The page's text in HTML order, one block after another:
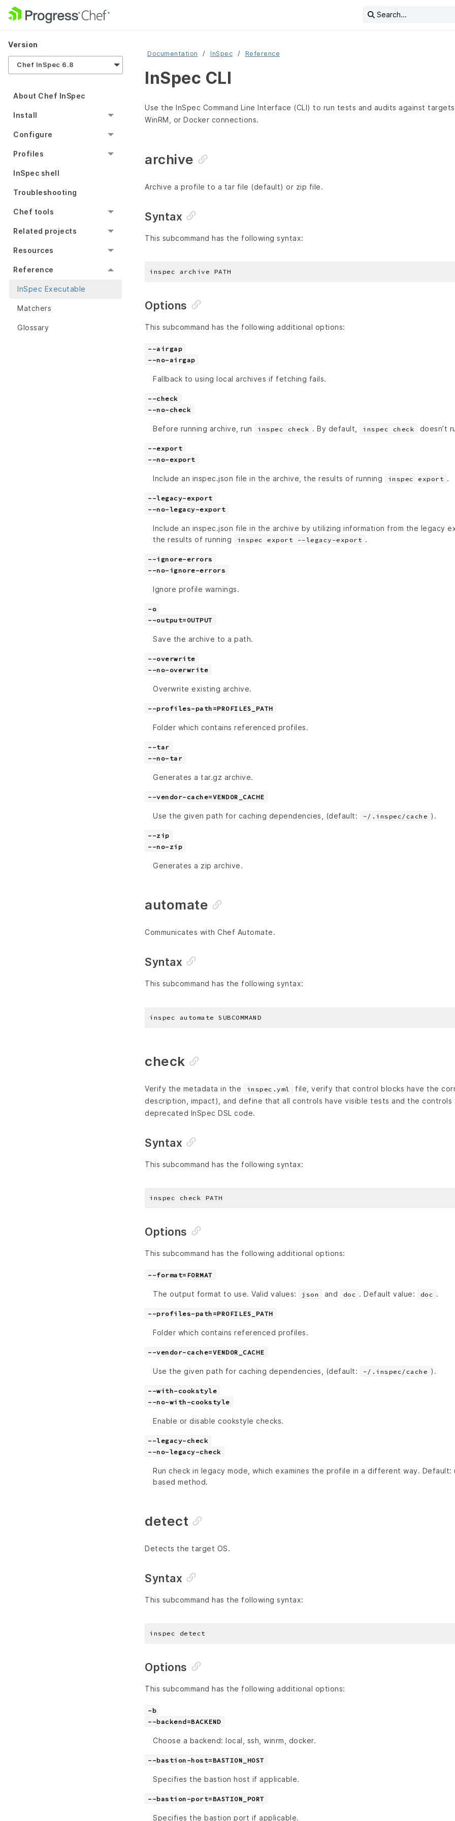
Search...
Version
Chef InSpec 6.8
About Chef InSpec
Install
Configure
Profiles
InSpec shell
Troubleshooting
Chef tools
Related projects
Resources
Reference
InSpec Executable
Matchers
Glossary
Documentation InSpec Reference
InSpec CLI
Use the InSpec Command Line Interface (CLI) to run tests and audits against
WinRM, or Docker connections.
archive
Archive a profile to a tar file (default) or zip file.
Syntax
This subcommand has the following syntax:
Options
This subcommand has the following additional options:
--airgap
--no-airgap
Fallback to using local archives if fetching fails.
--check
--no-check
Before running archive, run inspec check . By default, inspec check doesn’t
--export
--no-export
Include an inspec.json file in the archive, the results of running inspec export .
--legacy-export
--no-legacy-export
Include an inspec.json file in the archive by utilizing information from the legacy
the results of running
inspec export --legacy-export .
--ignore-errors
--no-ignore-errors
Ignore profile warnings.
-o
--output=OUTPUT
Save the archive to a path.
--overwrite
--no-overwrite
Overwrite existing archive.
--profiles-path=PROFILES_PATH
Folder which contains referenced profiles.
--tar
--no-tar
Generates a tar.gz archive.
--vendor-cache=VENDOR_CACHE
Use the given path for caching dependencies, (default: ~/.inspec/cache ).
--zip
--no-zip
Generates a zip archive.
automate
Communicates with Chef Automate.
Syntax
This subcommand has the following syntax:
check
Verify the metadata in the inspec.yml
file, verify that control blocks have the
description, impact), and define that all controls have visible tests and the controls
deprecated InSpec DSL code.
Syntax
This subcommand has the following syntax:
Options
This subcommand has the following additional options:
--format=FORMAT
The output format to use. Valid values: json and doc . Default value: doc .
--profiles-path=PROFILES_PATH
Folder which contains referenced profiles.
--vendor-cache=VENDOR_CACHE
Use the given path for caching dependencies, (default: ~/.inspec/cache ).
--with-cookstyle
--no-with-cookstyle
Enable or disable cookstyle checks.
--legacy-check
--no-legacy-check
Run check in legacy mode, which examines the profile in a different way. Default:
based method.
detect
Detects the target OS.
Syntax
This subcommand has the following syntax:
Options
This subcommand has the following additional options:
-b
--backend=BACKEND
Choose a backend: local, ssh, winrm, docker.
--bastion-host=BASTION_HOST
Specifies the bastion host if applicable.
--bastion-port=BASTION_PORT
Specifies the bastion port if applicable.